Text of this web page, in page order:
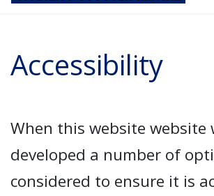
Accessibility
When this website website
developed a number of
considered to ensure it is